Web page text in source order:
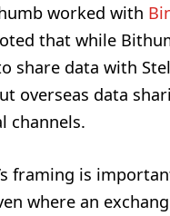
worked with
that while
share data with
overseas data
channels.
framing is
where an